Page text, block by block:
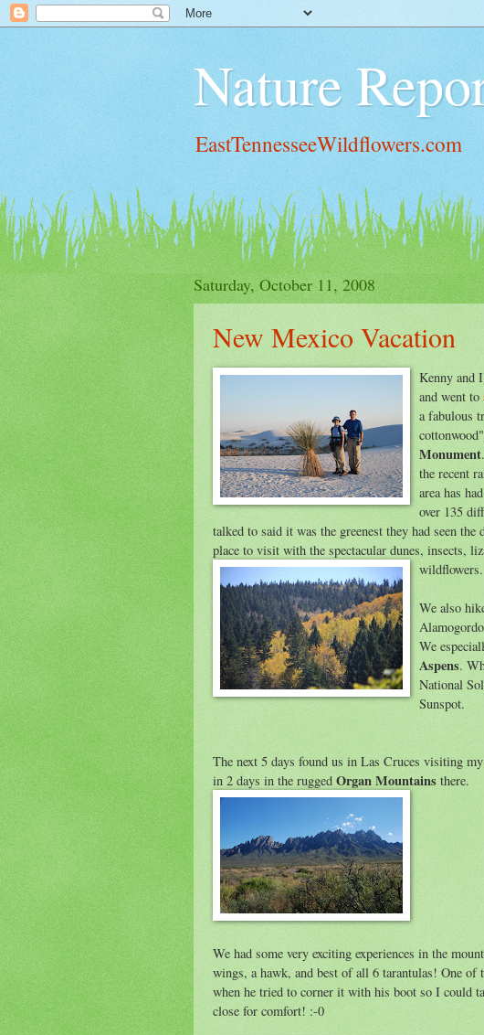
Nature
EastTennesseeWildflowers.com
Saturday, October 11, 2008
New Mexico Vacation
Kenny and
and went to
a fabulous
Monument
the recent
area has
over 135
talked to said it was the greenest they had seen
place to visit with the spectacular dunes, insects,
wildflowers.
We also
We
Aspens.
National
Sunspot.
The next 5 days found us in Las Cruces visiting
in 2 days in the rugged Organ Mountains there.
We had some very exciting experiences in the
wings, a hawk, and best of all 6 tarantulas! One of
when he tried to corner it with his boot so I could
close for comfort! :-0